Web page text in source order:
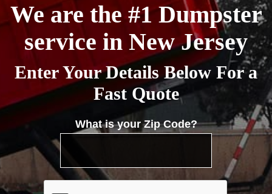
We are the #1 Dumpster
service in New Jersey
Enter Your Details Below For a
Fast Quote
What is your Zip Code?